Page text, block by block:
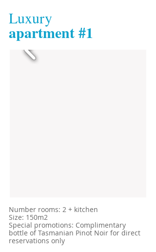
Luxury
​apartment #1
​Number rooms: 2 + kitchen
Size: 150m2
Special promotions: Complimentary
bottle of Tasmanian Pinot Noir for direct
reservations only